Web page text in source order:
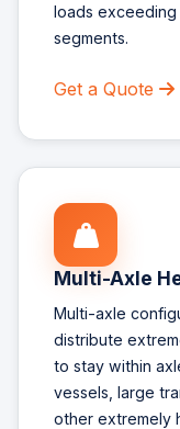
loads exceeding
segments.
Get a Quote
Multi-Axle
Multi-axle
distribute
to stay within
vessels, large
other extremely